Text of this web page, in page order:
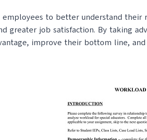
to better understand
greater job satisfaction. By taking
improve their bottom line,